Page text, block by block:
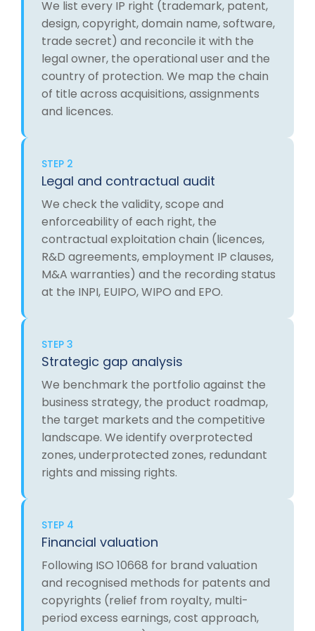
We list every IP right (trademark, patent,
design, copyright, domain name, software,
trade secret) and reconcile it with the
legal owner, the operational user and the
country of protection. We map the chain
of title across acquisitions, assignments
and licences.
STEP 2
Legal and contractual audit
We check the validity, scope and
enforceability of each right, the
contractual exploitation chain (licences,
R&D agreements, employment IP clauses,
M&A warranties) and the recording status
at the INPI, EUIPO, WIPO and EPO.
STEP 3
Strategic gap analysis
We benchmark the portfolio against the
business strategy, the product roadmap,
the target markets and the competitive
landscape. We identify overprotected
zones, underprotected zones, redundant
rights and missing rights.
STEP 4
Financial valuation
Following ISO 10668 for brand valuation
and recognised methods for patents and
copyrights (relief from royalty, multi-
period excess earnings, cost approach,